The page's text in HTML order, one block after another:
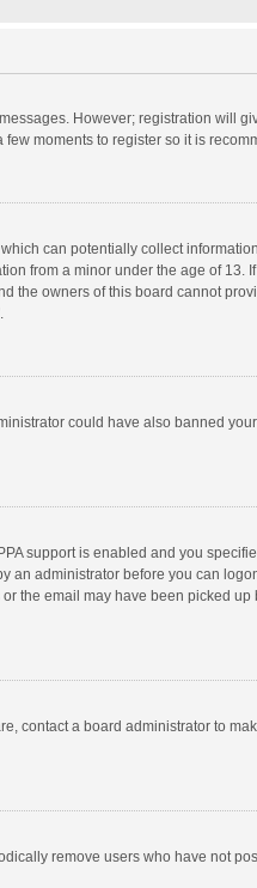
However; registration will
moments to register so it is
can potentially collect
from a minor under the age of 13.
owners of this board cannot
could have also banned
support is enabled and you
administrator before you can
email may have been picked
contact a board administrator to
remove users who have not